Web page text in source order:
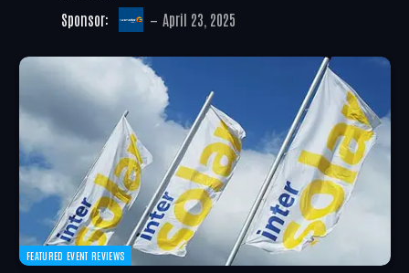
Sponsor: April 23, 2025
FEATURED EVENT REVIEWS